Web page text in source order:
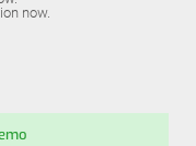
now.